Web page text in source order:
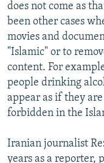
does not come as
been other cases
movies and
"Islamic" or to
content. For
people drinking
appear as if they
forbidden in the
Iranian journalist
years as a reporter,